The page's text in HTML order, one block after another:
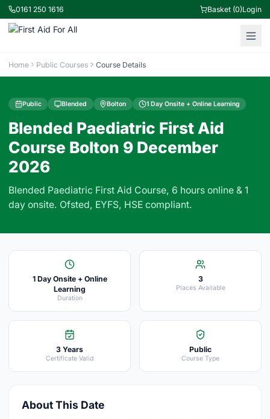
0161 250 1616 Basket (0)Login
Home Public Courses Course Details
Public Blended Bolton 1 Day Onsite + Online Learning
Blended Paediatric First Aid
Course Bolton 9 December
2026
Blended Paediatric First Aid Course, 6 hours online & 1
day onsite. Ofsted, EYFS, HSE compliant.
1 Day Onsite + Online
Learning
Duration
3
Places Available
3 Years
Certificate Valid
Public
Course Type
About This Date